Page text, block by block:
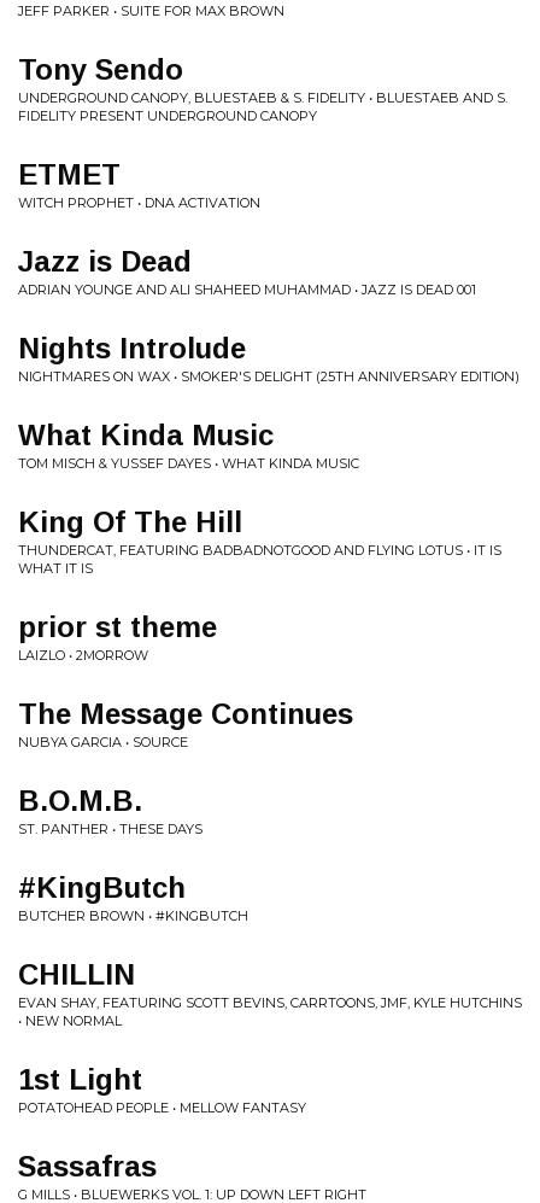
JEFF PARKER • SUITE FOR MAX BROWN
Tony Sendo
UNDERGROUND CANOPY, BLUESTAEB & S. FIDELITY • BLUESTAEB AND S.
FIDELITY PRESENT UNDERGROUND CANOPY
ETMET
WITCH PROPHET • DNA ACTIVATION
Jazz is Dead
ADRIAN YOUNGE AND ALI SHAHEED MUHAMMAD • JAZZ IS DEAD 001
Nights Introlude
NIGHTMARES ON WAX • SMOKER'S DELIGHT (25TH ANNIVERSARY EDITION)
What Kinda Music
TOM MISCH & YUSSEF DAYES • WHAT KINDA MUSIC
King Of The Hill
THUNDERCAT, FEATURING BADBADNOTGOOD AND FLYING LOTUS • IT IS
WHAT IT IS
prior st theme
LAIZLO • 2MORROW
The Message Continues
NUBYA GARCIA • SOURCE
B.O.M.B.
ST. PANTHER • THESE DAYS
#KingButch
BUTCHER BROWN • #KINGBUTCH
CHILLIN
EVAN SHAY, FEATURING SCOTT BEVINS, CARRTOONS, JMF, KYLE HUTCHINS
• NEW NORMAL
1st Light
POTATOHEAD PEOPLE • MELLOW FANTASY
Sassafras
G MILLS • BLUEWERKS VOL. 1: UP DOWN LEFT RIGHT